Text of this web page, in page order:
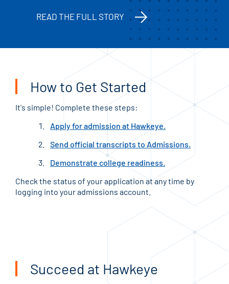
READ THE FULL STORY
How to Get Started
It's simple! Complete these steps:
Apply for admission at Hawkeye.
Send official transcripts to Admissions.
Demonstrate college readiness.
Check the status of your application at any time by
logging into your admissions account.
Succeed at Hawkeye